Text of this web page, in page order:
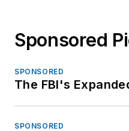
Sponsored
SPONSORED
The FBI's
SPONSORED